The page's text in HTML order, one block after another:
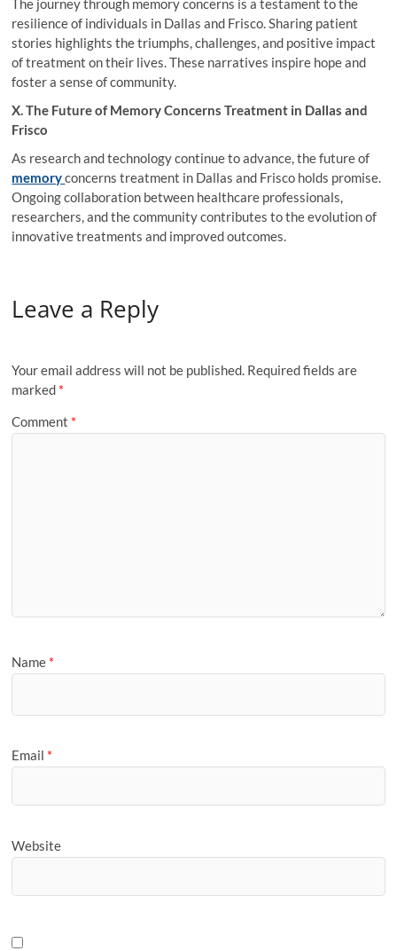
The journey through memory concerns is a testament to the
resilience of individuals in Dallas and Frisco. Sharing patient
stories highlights the triumphs, challenges, and positive impact
of treatment on their lives. These narratives inspire hope and
foster a sense of community.
X. The Future of Memory Concerns Treatment in Dallas and
Frisco
As research and technology continue to advance, the future of
memoryconcerns treatment in Dallas and Frisco holds promise.
Ongoing collaboration between healthcare professionals,
researchers, and the community contributes to the evolution of
innovative treatments and improved outcomes.
Leave a Reply
Your email address will not be published. Required fields are
marked *
Comment *
Name *
Email *
Website